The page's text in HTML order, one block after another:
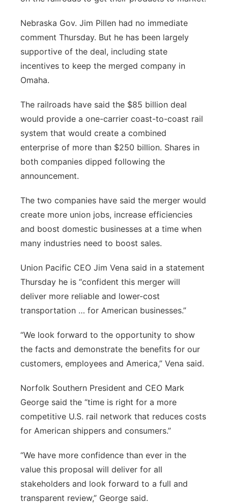
Nebraska Gov. Jim Pillen had no immediate
comment Thursday. But he has been largely
supportive of the deal, including state
incentives to keep the merged company in
Omaha.
The railroads have said the $85 billion deal
would provide a one-carrier coast-to-coast rail
system that would create a combined
enterprise of more than $250 billion. Shares in
both companies dipped following the
announcement.
The two companies have said the merger would
create more union jobs, increase efficiencies
and boost domestic businesses at a time when
many industries need to boost sales.
Union Pacific CEO Jim Vena said in a statement
Thursday he is “confident this merger will
deliver more reliable and lower-cost
transportation … for American businesses.”
“We look forward to the opportunity to show
the facts and demonstrate the benefits for our
customers, employees and America,” Vena said.
Norfolk Southern President and CEO Mark
George said the “time is right for a more
competitive U.S. rail network that reduces costs
for American shippers and consumers.”
“We have more confidence than ever in the
value this proposal will deliver for all
stakeholders and look forward to a full and
transparent review,” George said.